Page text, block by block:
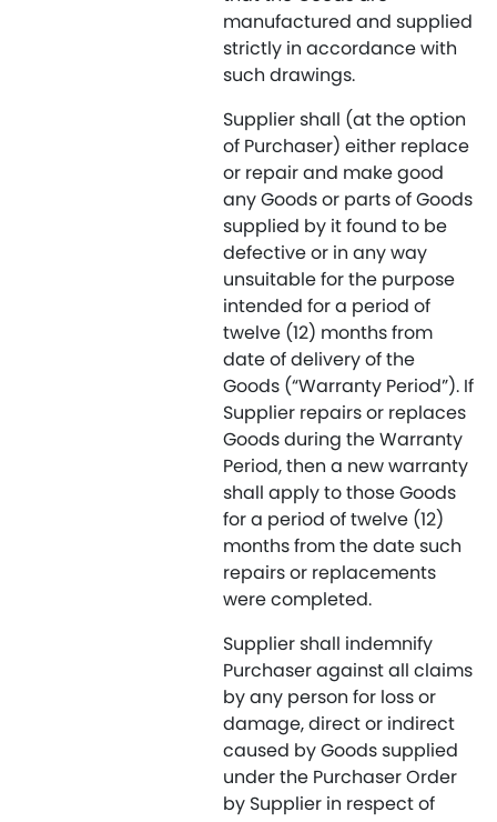
manufactured and supplied
strictly in accordance with
such drawings.
Supplier shall (at the option
of Purchaser) either replace
or repair and make good
any Goods or parts of Goods
supplied by it found to be
defective or in any way
unsuitable for the purpose
intended for a period of
twelve (12) months from
date of delivery of the
Goods (“Warranty Period”). If
Supplier repairs or replaces
Goods during the Warranty
Period, then a new warranty
shall apply to those Goods
for a period of twelve (12)
months from the date such
repairs or replacements
were completed.
Supplier shall indemnify
Purchaser against all claims
by any person for loss or
damage, direct or indirect
caused by Goods supplied
under the Purchaser Order
by Supplier in respect of